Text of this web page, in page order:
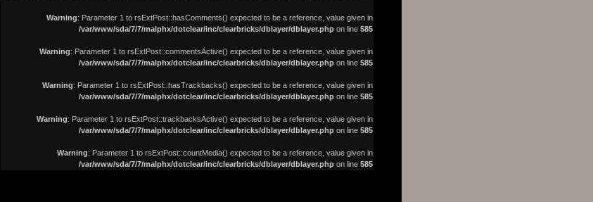
Warning: Parameter 1 to rsExtPost::hasComments() expected to be a reference, value given in
/var/www/sda/7/7/malphx/dotclear/inc/clearbricks/dblayer/dblayer.phpon line 585
Warning: Parameter 1 to rsExtPost::commentsActive() expected to be a reference, value given in
/var/www/sda/7/7/malphx/dotclear/inc/clearbricks/dblayer/dblayer.phpon line 585
Warning: Parameter 1 to rsExtPost::hasTrackbacks() expected to be a reference, value given in
/var/www/sda/7/7/malphx/dotclear/inc/clearbricks/dblayer/dblayer.phpon line 585
Warning: Parameter 1 to rsExtPost::trackbacksActive() expected to be a reference, value given in
/var/www/sda/7/7/malphx/dotclear/inc/clearbricks/dblayer/dblayer.phpon line 585
Warning: Parameter 1 to rsExtPost::countMedia() expected to be a reference, value given in
/var/www/sda/7/7/malphx/dotclear/inc/clearbricks/dblayer/dblayer.phpon line 585